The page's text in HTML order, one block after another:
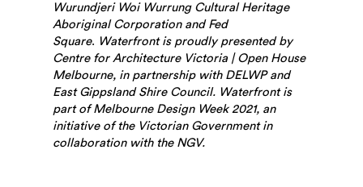
Wurundjeri Woi Wurrung Cultural Heritage
Aboriginal Corporation and Fed
Square. Waterfront is proudly presented by
Centre for Architecture Victoria | Open House
Melbourne, in partnership with DELWP and
East Gippsland Shire Council. Waterfront is
part of Melbourne Design Week 2021, an
initiative of the Victorian Government in
collaboration with the NGV.